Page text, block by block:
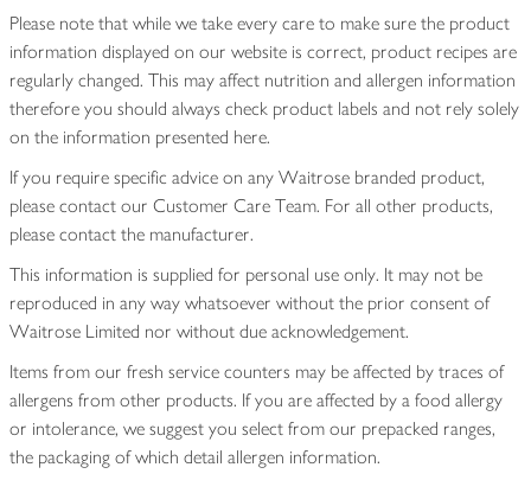
Please note that while we take every care to make sure the product
information displayed on our website is correct, product recipes are
regularly changed. This may affect nutrition and allergen information
therefore you should always check product labels and not rely solely
on the information presented here.
If you require specific advice on any Waitrose branded product,
please contact our Customer Care Team. For all other products,
please contact the manufacturer.
This information is supplied for personal use only. It may not be
reproduced in any way whatsoever without the prior consent of
Waitrose Limited nor without due acknowledgement.
Items from our fresh service counters may be affected by traces of
allergens from other products. If you are affected by a food allergy
or intolerance, we suggest you select from our prepacked ranges,
the packaging of which detail allergen information.